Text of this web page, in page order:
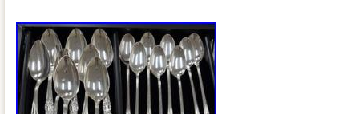
part of the item description. Perfect for:
Vintage home décor Cottage,
interiors Floral arrangements Holiday